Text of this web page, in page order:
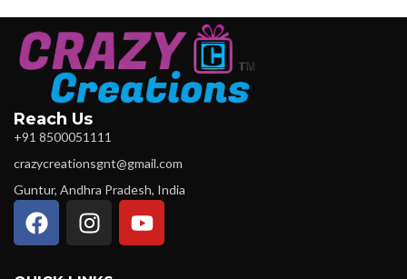
Reach Us
+91 8500051111
crazycreationsgnt@gmail.com
Guntur, Andhra Pradesh, India